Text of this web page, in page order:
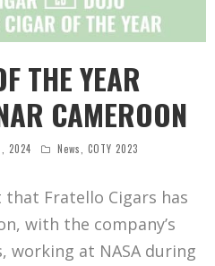
THE YEAR
CAMEROON
2024 News COTY 2023
that Fratello Cigars has
with the company’s
working at NASA during